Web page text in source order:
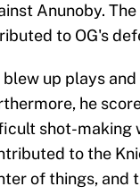
Anunoby.
to OG's
blew up plays
he
shot-making
to the
of things, and